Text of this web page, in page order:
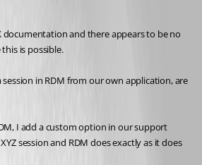
and there appears to be no
is possible.
in RDM from our own application, are
I add a custom option in our support
session and RDM does exactly as it does